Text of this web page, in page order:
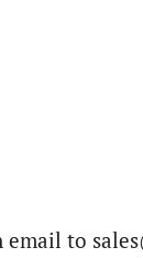
email to